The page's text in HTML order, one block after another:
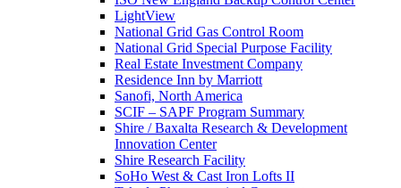
LightView
National Grid Gas Control Room
National Grid Special Purpose Facility
Real Estate Investment Company
Residence Inn by Marriott
Sanofi, North America
SCIF – SAPF Program Summary
Shire / Baxalta Research & Development
Innovation Center
Shire Research Facility
SoHo West & Cast Iron Lofts II